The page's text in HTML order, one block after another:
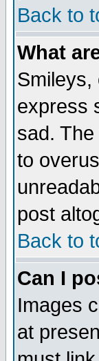
Back to
What
Smileys,
express
sad.
to
post
Back to
Can I
Images
at